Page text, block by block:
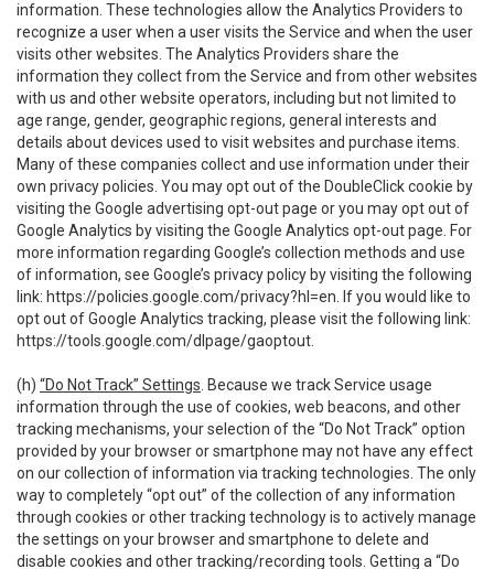
information. These technologies allow the Analytics Providers to
recognize a user when a user visits the Service and when the user
visits other websites. The Analytics Providers share the
information they collect from the Service and from other websites
with us and other website operators, including but not limited to
age range, gender, geographic regions, general interests and
details about devices used to visit websites and purchase items.
Many of these companies collect and use information under their
own privacy policies. You may opt out of the DoubleClick cookie by
visiting the Google advertising opt-out page or you may opt out of
Google Analytics by visiting the Google Analytics opt-out page. For
more information regarding Google’s collection methods and use
of information, see Google’s privacy policy by visiting the following
link: https://policies.google.com/privacy?hl=en . If you would like to
opt out of Google Analytics tracking, please visit the following link:
https://tools.google.com/dlpage/gaoptout
(h) “Do Not Track” Settings . Because we track Service usage
information through the use of cookies, web beacons, and other
tracking mechanisms, your selection of the “Do Not Track” option
provided by your browser or smartphone may not have any effect
on our collection of information via tracking technologies. The only
way to completely “opt out” of the collection of any information
through cookies or other tracking technology is to actively manage
the settings on your browser and smartphone to delete and
disable cookies and other tracking/recording tools. Getting a “Do